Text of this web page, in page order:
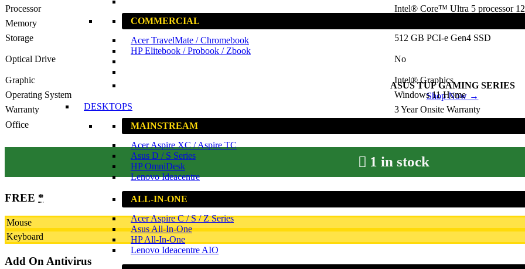
COMMERCIAL
Acer TravelMate / Chromebook
HP Elitebook / Probook / Zbook
ASUS TUF GAMING SERIES
Shop Now →
DESKTOPS
MAINSTREAM
Acer Aspire XC / Aspire TC
Asus D / S Series
HP OmniDesk
Lenovo Ideacentre
ALL-IN-ONE
Acer Aspire C / S / Z Series
Asus All-In-One
HP All-In-One
Lenovo Ideacentre AIO
Processor
Intel® Core™ Ultra 5 processor
Memory
Storage
512 GB PCI-e Gen4 SSD
Optical Drive No
Graphic
Intel® Graphics
Operating System
Windows 11 Home
Warranty
3 Year Onsite Warranty
Office
1 in stock
FREE *
Mouse
Keyboard
Add On Antivirus